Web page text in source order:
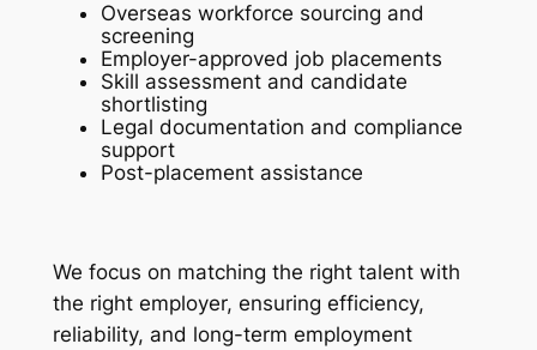
Overseas workforce sourcing and
screening
Employer-approved job placements
Skill assessment and candidate
shortlisting
Legal documentation and compliance
support
Post-placement assistance
We focus on matching the right talent with
the right employer, ensuring efficiency,
reliability, and long-term employment